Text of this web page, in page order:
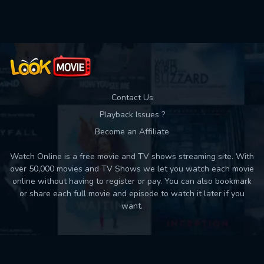
Contact Us
Playback Issues ?
Become an Affiliate
Watch Online is a free movie and TV shows streaming site. With
over 50,000 movies and TV Shows we let you watch each movie
online without having to register or pay. You can also bookmark
or share each full movie and episode to watch it later if you
want.